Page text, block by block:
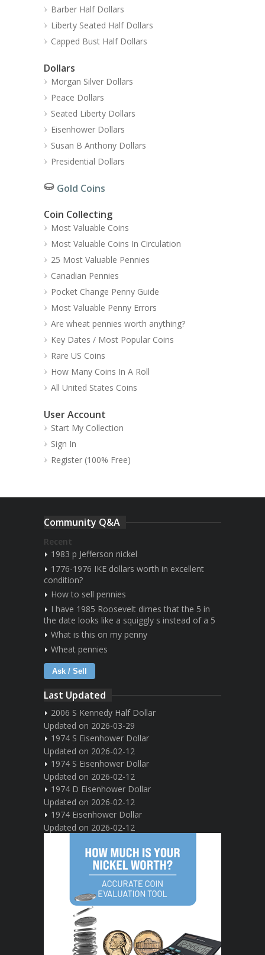
Barber Half Dollars
Liberty Seated Half Dollars
Capped Bust Half Dollars
Dollars
Morgan Silver Dollars
Peace Dollars
Seated Liberty Dollars
Eisenhower Dollars
Susan B Anthony Dollars
Presidential Dollars
Gold Coins
Coin Collecting
Most Valuable Coins
Most Valuable Coins In Circulation
25 Most Valuable Pennies
Canadian Pennies
Pocket Change Penny Guide
Most Valuable Penny Errors
Are wheat pennies worth anything?
Key Dates / Most Popular Coins
Rare US Coins
How Many Coins In A Roll
All United States Coins
User Account
Start My Collection
Sign In
Register (100% Free)
Community Q&A
Recent
1983 p Jefferson nickel
1776-1976 IKE dollars worth in excellent
condition?
How to sell pennies
I have 1985 Roosevelt dimes that the 5 in
the date looks like a squiggly s instead of a 5
What is this on my penny
Wheat pennies
Ask / Sell
Last Updated
2006 S Kennedy Half Dollar
Updated on 2026-03-29
1974 S Eisenhower Dollar
Updated on 2026-02-12
1974 S Eisenhower Dollar
Updated on 2026-02-12
1974 D Eisenhower Dollar
Updated on 2026-02-12
1974 Eisenhower Dollar
Updated on 2026-02-12